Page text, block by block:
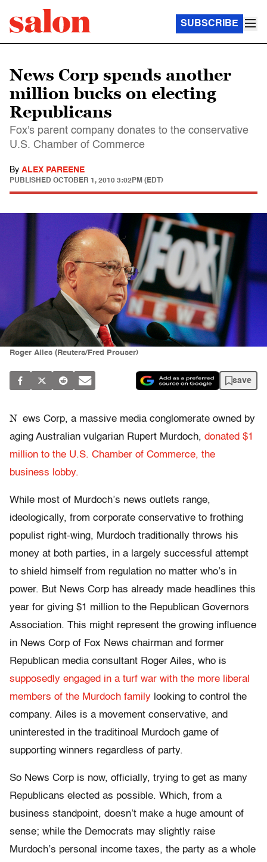
SUBSCRIBE
News Corp spends another
million bucks on electing
Republicans
Fox's parent company donates to the conservative
U.S. Chamber of Commerce
By ALEX PAREENE
PUBLISHED OCTOBER 1, 2010 3:02PM (EDT)
Roger Ailes (Reuters/Fred Prouser)
save
N ews Corp, a massive media conglomerate owned by
aging Australian vulgarian Rupert Murdoch, donated $1
million to the U.S. Chamber of Commerce, the
business lobby.
While most of Murdoch’s news outlets range,
ideologically, from corporate conservative to frothing
populist right-wing, Murdoch traditionally throws his
money at both parties, in a largely successful attempt
to shield himself from regulation no matter who’s in
power. But News Corp has already made headlines this
year for giving $1 million to the Republican Governors
Association. This might represent the growing influence
in News Corp of Fox News chairman and former
Republican media consultant Roger Ailes, who is
supposedly engaged in a turf war with the more liberal
members of the Murdoch family looking to control the
company. Ailes is a movement conservative, and
uninterested in the traditinoal Murdoch game of
supporting winners regardless of party.
So News Corp is now, officially, trying to get as many
Republicans elected as possible. Which, from a
business standpoint, doesn’t make a huge amount of
sense; while the Democrats may slightly raise
Murdoch’s personal income taxes, the party as a whole